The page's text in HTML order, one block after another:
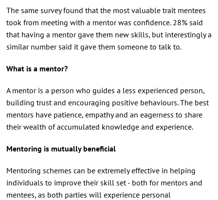
The same survey found that the most valuable trait mentees
took from meeting with a mentor was confidence. 28% said
that having a mentor gave them new skills, but interestingly a
similar number said it gave them someone to talk to.
What is a mentor?
A mentor is a person who guides a less experienced person,
building trust and encouraging positive behaviours. The best
mentors have patience, empathy and an eagerness to share
their wealth of accumulated knowledge and experience.
Mentoring is mutually beneficial
Mentoring schemes can be extremely effective in helping
individuals to improve their skill set - both for mentors and
mentees, as both parties will experience personal